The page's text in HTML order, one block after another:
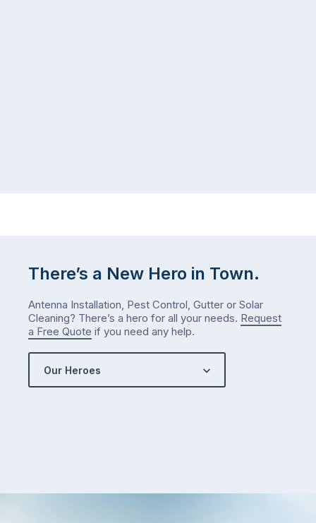
There’s a New Hero in Town.
Antenna Installation, Pest Control, Gutter or Solar
Cleaning? There’s a hero for all your needs. Request
a Free Quote if you need any help.
Our Heroes